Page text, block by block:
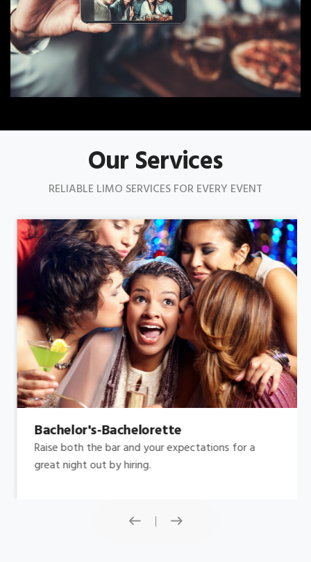
Our Services
RELIABLE LIMO SERVICES FOR EVERY EVENT
Bachelor's-Bachelorette
Raise both the bar and your expectations for a
great night out by hiring.